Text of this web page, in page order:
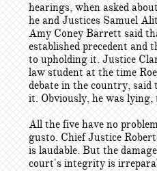
hearings, when asked
he and Justices Samuel
Amy Coney Barrett said
established precedent and
to upholding it. Justice
law student at the time
debate in the country, said
it. Obviously, he was lying,
All the five have no
gusto. Chief Justice
is laudable. But the
court's integrity is